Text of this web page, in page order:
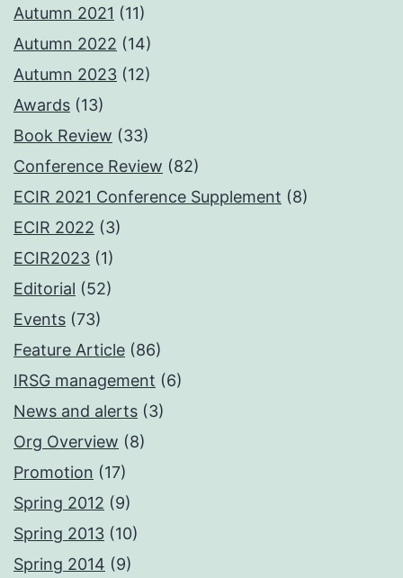
Autumn 2021 (11)
Autumn 2022 (14)
Autumn 2023 (12)
Awards (13)
Book Review (33)
Conference Review (82)
ECIR 2021 Conference Supplement (8)
ECIR 2022 (3)
ECIR2023 (1)
Editorial (52)
Events (73)
Feature Article (86)
IRSG management (6)
News and alerts (3)
Org Overview (8)
Promotion (17)
Spring 2012 (9)
Spring 2013 (10)
Spring 2014 (9)